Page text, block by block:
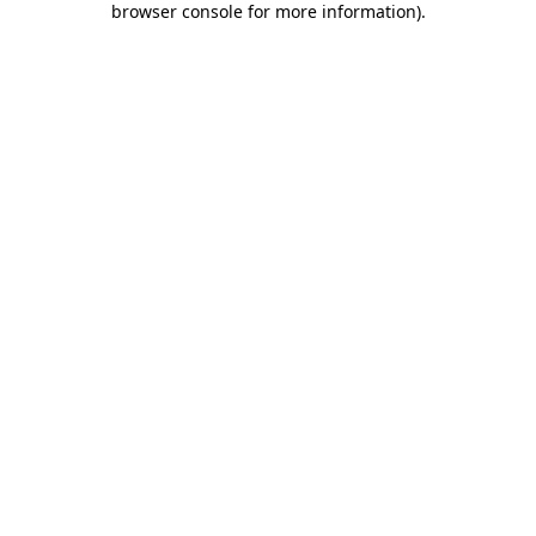
browser console for more information).